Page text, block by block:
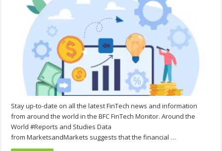
Stay up-to-date on all the latest FinTech news and information
from around the world in the BFC FinTech Monitor. Around the
World #Reports and Studies Data
from MarketsandMarkets suggests that the financial …